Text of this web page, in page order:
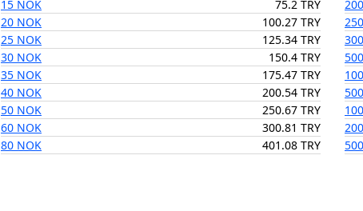
15 NOK
75.2 TRY
20 NOK
100.27 TRY
25 NOK
125.34 TRY
30 NOK
150.4 TRY
35 NOK
175.47 TRY
40 NOK
200.54 TRY
50 NOK
250.67 TRY
60 NOK
300.81 TRY
80 NOK
401.08 TRY